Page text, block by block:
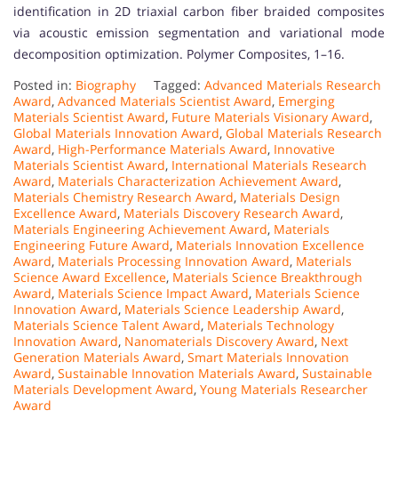
identification in 2D triaxial carbon fiber braided composites
via acoustic emission segmentation and variational mode
decomposition optimization. Polymer Composites, 1–16.
Posted in: Biography Tagged: Advanced Materials Research
Award, Advanced Materials Scientist Award, Emerging
Materials Scientist Award, Future Materials Visionary Award,
Global Materials Innovation Award, Global Materials Research
Award, High-Performance Materials Award, Innovative
Materials Scientist Award, International Materials Research
Award, Materials Characterization Achievement Award,
Materials Chemistry Research Award, Materials Design
Excellence Award, Materials Discovery Research Award,
Materials Engineering Achievement Award, Materials
Engineering Future Award, Materials Innovation Excellence
Award, Materials Processing Innovation Award, Materials
Science Award Excellence, Materials Science Breakthrough
Award, Materials Science Impact Award, Materials Science
Innovation Award, Materials Science Leadership Award,
Materials Science Talent Award, Materials Technology
Innovation Award, Nanomaterials Discovery Award, Next
Generation Materials Award, Smart Materials Innovation
Award, Sustainable Innovation Materials Award, Sustainable
Materials Development Award, Young Materials Researcher
Award